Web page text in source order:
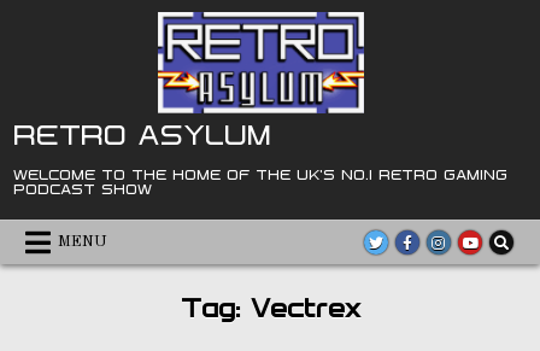
RETRO ASYLUM
WELCOME TO THE HOME OF THE UK'S NO.1 RETRO GAMING
PODCAST SHOW
MENU
Tag: Vectrex